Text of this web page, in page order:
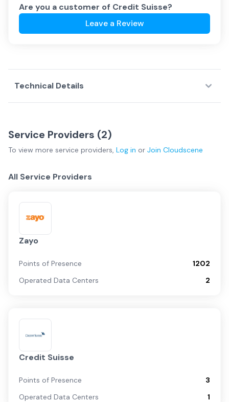
Are you a customer of Credit Suisse?
Leave a Review
Technical Details
Service Providers (2)
To view more service providers, Log in or Join Cloudscene
All Service Providers
Zayo
Points of Presence
1202
Operated Data Centers
2
Credit Suisse
Points of Presence
3
Operated Data Centers
1